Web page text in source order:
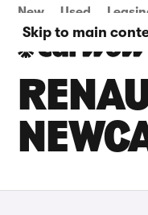
Skip to main
New Used